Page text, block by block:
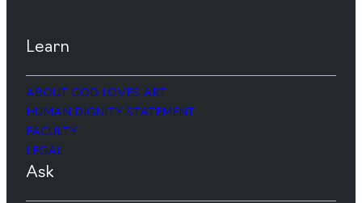
Learn
ABOUT GOD LOVES ART
HUMAN DIGNITY STATEMENT
FACULTY
LEGAL
Ask